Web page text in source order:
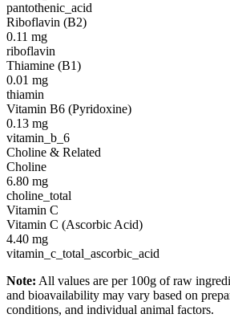
pantothenic_acid
Riboflavin (B2)
0.11 mg
riboflavin
Thiamine (B1)
0.01 mg
thiamin
Vitamin B6 (Pyridoxine)
0.13 mg
vitamin_b_6
Choline & Related
Choline
6.80 mg
choline_total
Vitamin C
Vitamin C (Ascorbic Acid)
4.40 mg
vitamin_c_total_ascorbic_acid
Note: All values are per 100g of raw
and bioavailability may vary based on
conditions, and individual animal factors.